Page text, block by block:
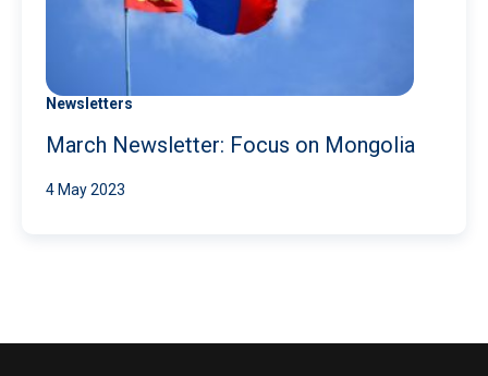
Newsletters
March Newsletter: Focus on Mongolia
4 May 2023